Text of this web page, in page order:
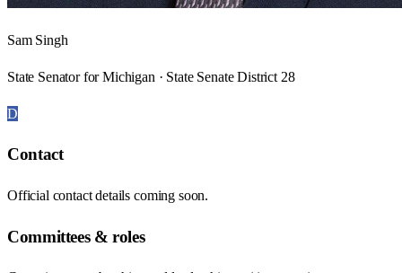
Sam Singh
State Senator for Michigan · State Senate District 28
D
Contact
Official contact details coming soon.
Committees & roles